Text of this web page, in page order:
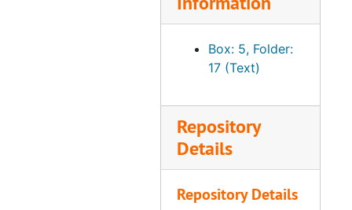
Box: 5, Folder:
17 (Text)
Repository
Details
Repository Details